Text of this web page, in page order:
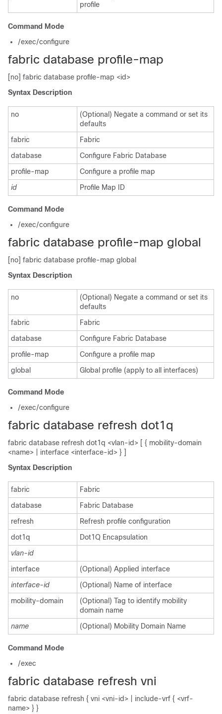
profile
Command Mode
/exec/configure
fabric database profile-map
[no] fabric database profile-map <id>
Syntax Description
no
(Optional) Negate a command or set its
defaults
fabric
Fabric
database
Configure Fabric Database
profile-map
Configure a profile map
id
Profile Map ID
Command Mode
/exec/configure
fabric database profile-map global
[no] fabric database profile-map global
Syntax Description
no
(Optional) Negate a command or set its
defaults
fabric
Fabric
database
Configure Fabric Database
profile-map
Configure a profile map
global
Global profile (apply to all interfaces)
Command Mode
/exec/configure
fabric database refresh dot1q
fabric database refresh dot1q <vlan-id> [ { mobility-domain
<name> | interface <interface-id> } ]
Syntax Description
fabric
Fabric
database
Fabric Database
refresh
Refresh profile configuration
dot1q
Dot1Q Encapsulation
vlan-id
interface
(Optional) Applied interface
interface-id
(Optional) Name of interface
mobility-domain
(Optional) Tag to identify mobility
domain name
name
(Optional) Mobility Domain Name
Command Mode
/exec
fabric database refresh vni
fabric database refresh { vni <vni-id> | include-vrf { <vrf-
name> } }